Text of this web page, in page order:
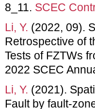
8_11. SCEC
Li, Y. (2022, 09).
Retrospective of
Tests of FZTWs
2022 SCEC
Li, Y. (2021).
Fault by fault-